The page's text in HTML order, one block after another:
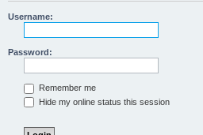
Username:
Password:
Remember me
Hide my online status this session